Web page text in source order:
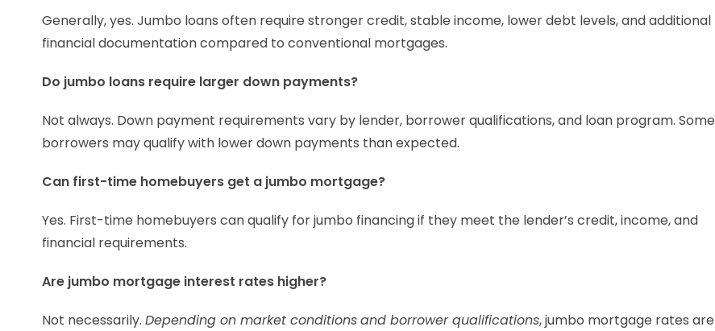
Generally, yes. Jumbo loans often require stronger credit, stable income, lower debt levels, and additional
financial documentation compared to conventional mortgages.
Do jumbo loans require larger down payments?
Not always. Down payment requirements vary by lender, borrower qualifications, and loan program. Some
borrowers may qualify with lower down payments than expected.
Can first-time homebuyers get a jumbo mortgage?
Yes. First-time homebuyers can qualify for jumbo financing if they meet the lender’s credit, income, and
financial requirements.
Are jumbo mortgage interest rates higher?
Not necessarily. Depending on market conditionsand borrower qualifications, jumbo mortgage rates are